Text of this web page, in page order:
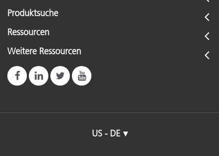
Produktsuche
Ressourcen
Weitere Ressourcen
US - DE